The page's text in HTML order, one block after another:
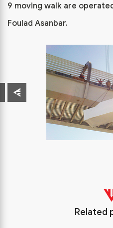
9 moving walk are
Foulad Asanbar.
Related